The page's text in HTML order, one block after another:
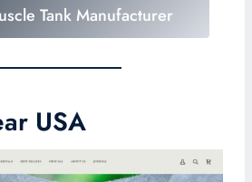
Tank Manufacturer
USA